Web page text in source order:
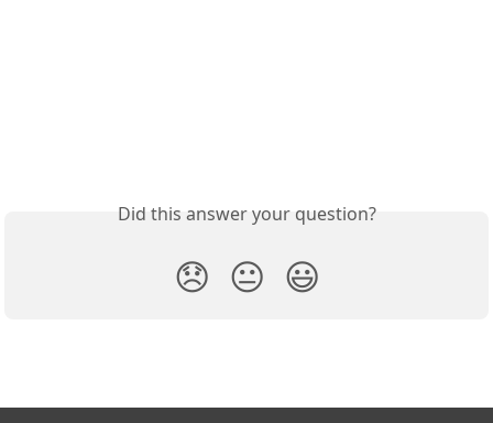
Did this answer your question?
😞 😐 😃